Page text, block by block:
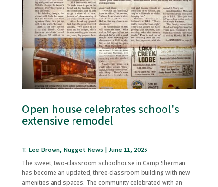
Open house celebrates school's
extensive remodel
T. Lee Brown, Nugget News | June 11, 2025
The sweet, two-classroom schoolhouse in Camp Sherman
has become an updated, three-classroom building with new
amenities and spaces. The community celebrated with an